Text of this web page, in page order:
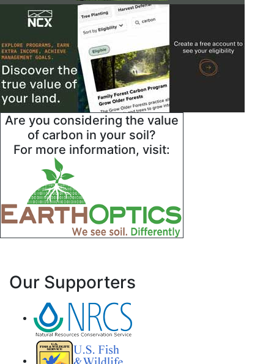
Are you considering the value
of carbon in your soil?
For more information, visit:
Our Supporters